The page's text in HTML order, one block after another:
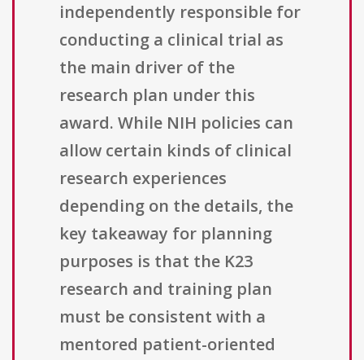
independently responsible for
conducting a clinical trial as
the main driver of the
research plan under this
award. While NIH policies can
allow certain kinds of clinical
research experiences
depending on the details, the
key takeaway for planning
purposes is that the K23
research and training plan
must be consistent with a
mentored patient-oriented